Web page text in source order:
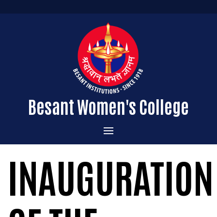
Besant Women's College
Home
Administration
About the College
Vision & Mission
Admissions
Courses Offered
INAUGURATION